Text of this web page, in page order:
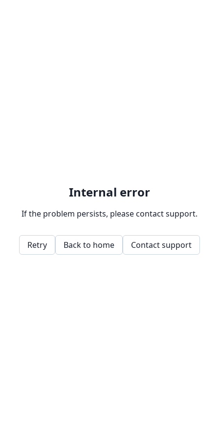
Internal error
If the problem persists, please contact support.
Retry Back to home Contact support